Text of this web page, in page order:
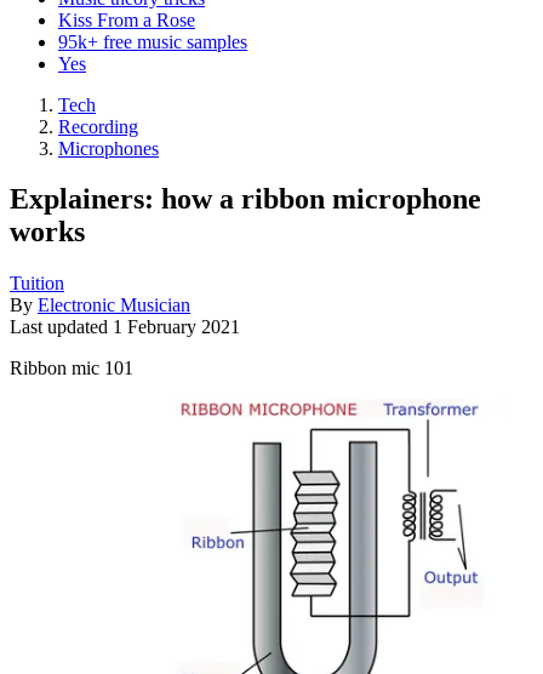
Kiss From a Rose
95k+ free music samples
Yes
Tech
Recording
Microphones
Explainers: how a ribbon microphone
works
Tuition
By Electronic Musician
Last updated 1 February 2021
Ribbon mic 101